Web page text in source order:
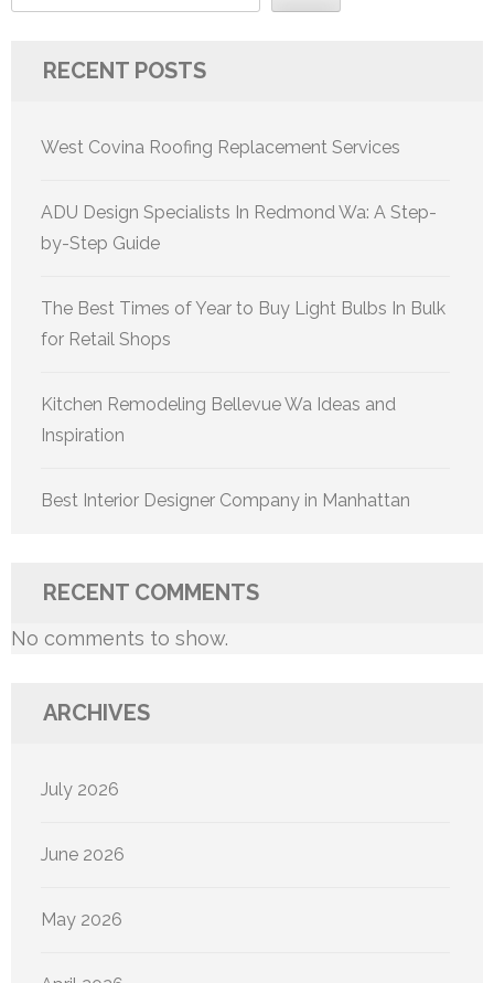
RECENT POSTS
West Covina Roofing Replacement Services
ADU Design Specialists In Redmond Wa: A Step-
by-Step Guide
The Best Times of Year to Buy Light Bulbs In Bulk
for Retail Shops
Kitchen Remodeling Bellevue Wa Ideas and
Inspiration
Best Interior Designer Company in Manhattan
RECENT COMMENTS
No comments to show.
ARCHIVES
July 2026
June 2026
May 2026